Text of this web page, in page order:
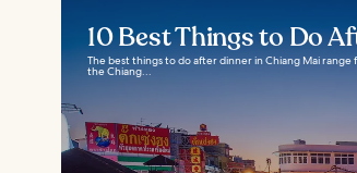
10 Best Things to Do
The best things to do after dinner in Chiang Mai range
the Chiang...